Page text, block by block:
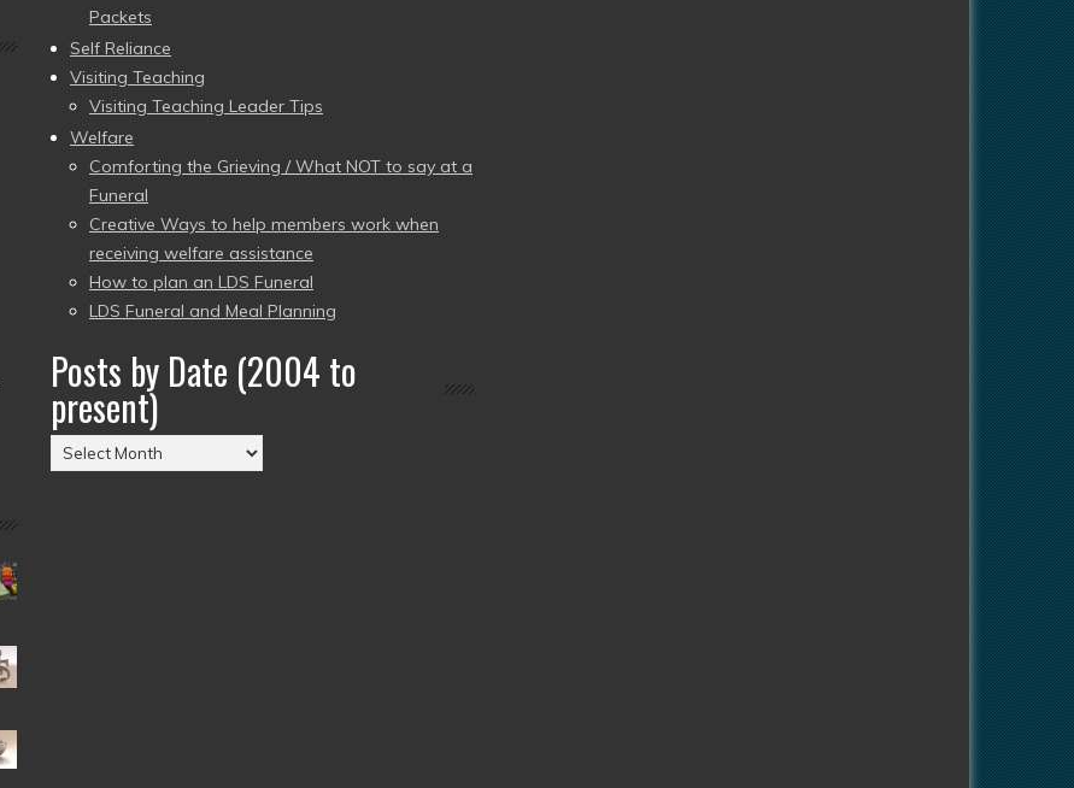
Packets
Self Reliance
Visiting Teaching
Visiting Teaching Leader Tips
Welfare
Comforting the Grieving / What NOT to say at a
Funeral
Creative Ways to help members work when
receiving welfare assistance
How to plan an LDS Funeral
LDS Funeral and Meal Planning
Posts by Date (2004 to
present)
Posts
by